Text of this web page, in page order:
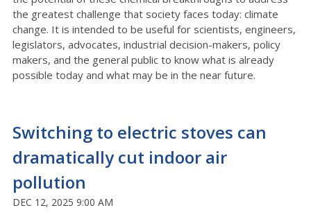
the greatest challenge that society faces today: climate
change. It is intended to be useful for scientists, engineers,
legislators, advocates, industrial decision-makers, policy
makers, and the general public to know what is already
possible today and what may be in the near future.
Switching to electric stoves can
dramatically cut indoor air
pollution
DEC 12, 2025 9:00 AM